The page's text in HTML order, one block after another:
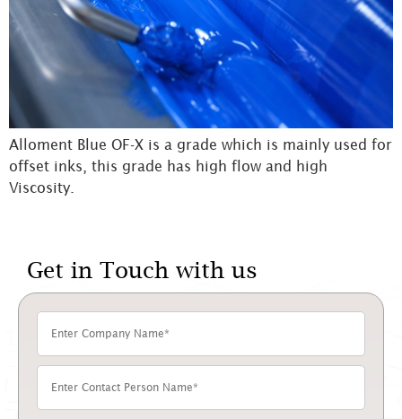
Alloment Blue OF-X is a grade which is mainly used for
offset inks, this grade has high flow and high
Viscosity.
Get in Touch with us